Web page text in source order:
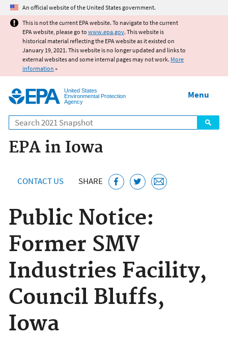
Jump to main content
An official website of the United States government.
This is not the current EPA website. To navigate to the current
EPA website, please go to www.epa.gov. This website is
historical material reflecting the EPA website as it existed on
January 19, 2021. This website is no longer updated and links to
external websites and some internal pages may not work. More
information »
United States
Environmental Protection
Agency
Search
Menu
EPA in Iowa
CONTACT US SHARE
Public Notice:
Former SMV
Industries Facility,
Council Bluffs,
Iowa